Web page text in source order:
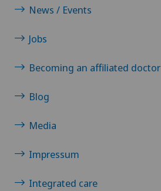
News / Events
Jobs
Becoming an affiliated doctor
Blog
Media
Impressum
Integrated care